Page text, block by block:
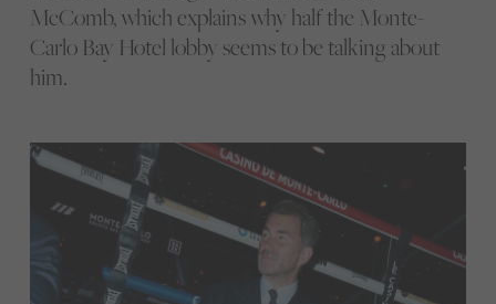
McComb, which explains why half the Monte-
Carlo Bay Hotel lobby seems to be talking about
him.